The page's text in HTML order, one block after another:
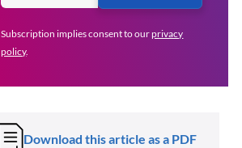
Subscription implies consent to ourprivacy
policy.
Download this article as a PDF